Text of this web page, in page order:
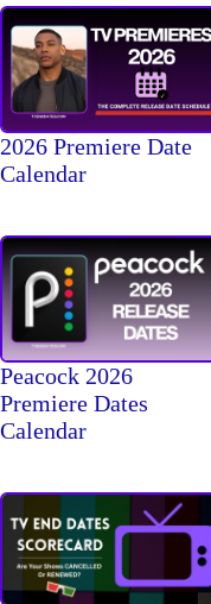
2026 Premiere Date
Calendar
Peacock 2026
Premiere Dates
Calendar